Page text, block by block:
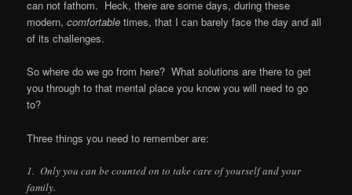
can not fathom. Heck, there are some days, during these
modern,comfortable times, that I can barely face the day and all
of its challenges.
So where do we go from here? What solutions are there to get
you through to that mental place you know you will need to go
to?
Three things you need to remember are:
1. Only you can be counted on to take care of yourself and your
family.